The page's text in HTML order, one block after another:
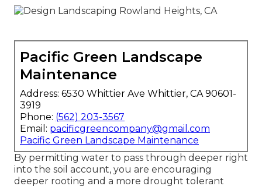
Pacific Green Landscape
Maintenance
Address: 6530 Whittier Ave Whittier, CA 90601-
3919
Phone: (562) 203-3567
Email: pacificgreencompany@gmail.com
Pacific Green Landscape Maintenance
By permitting water to pass through deeper right
into the soil account, you are encouraging
deeper rooting and a more drought tolerant